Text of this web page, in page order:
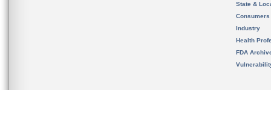
State &
Consumers
Industry
Health
FDA